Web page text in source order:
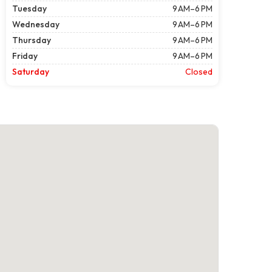
Tuesday
9 AM–6 PM
Wednesday
9 AM–6 PM
Thursday
9 AM–6 PM
Friday
9 AM–6 PM
Saturday
Closed